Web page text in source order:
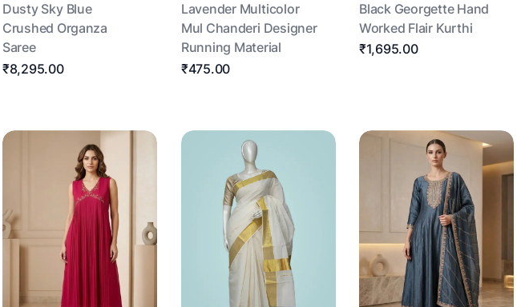
Dusty Sky Blue
Crushed Organza
Saree
₹8,295.00
Lavender Multicolor
Mul Chanderi Designer
Running Material
₹475.00
Black Georgette Hand
Worked Flair Kurthi
₹1,695.00